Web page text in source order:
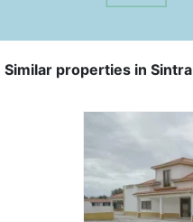
Similar properties in Sintra